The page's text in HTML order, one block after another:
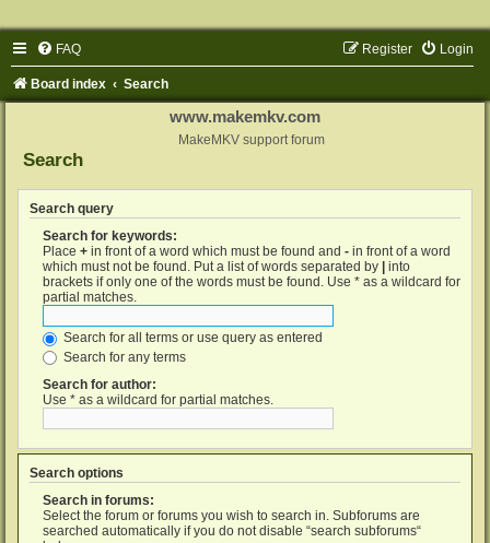
FAQ Login
Register
Board index Search
www.makemkv.com
MakeMKV support forum
Search
Search query
Search for keywords:
Place + in front of a word which must be found and - in front of a word
which must not be found. Put a list of words separated by
into
brackets if only one of the words must be found. Use * as a wildcard for
partial matches.
Search for all terms or use query as entered
Search for any terms
Search for author:
Use * as a wildcard for partial matches.
Search options
Search in forums:
Select the forum or forums you wish to search in. Subforums are
searched automatically if you do not disable “search subforums“